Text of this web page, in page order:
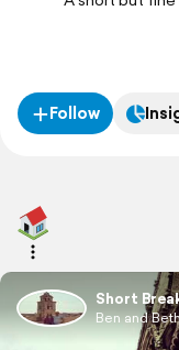
Follow
Short
Ben and